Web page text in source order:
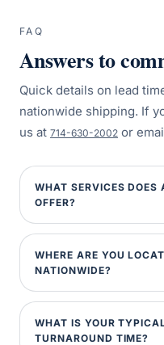
FAQ
Answers to
Quick details on lead
nationwide shipping. If
us at 714-630-2002 or
WHAT SERVICES
OFFER?
WHERE ARE YOU
NATIONWIDE?
WHAT IS YOUR
TURNAROUND TIME?